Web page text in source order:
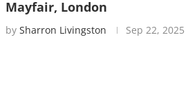
Mayfair, London
by Sharron Livingston Sep 22, 2025